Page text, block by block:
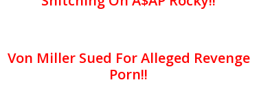
Von Miller Sued For Alleged Revenge
Porn!!